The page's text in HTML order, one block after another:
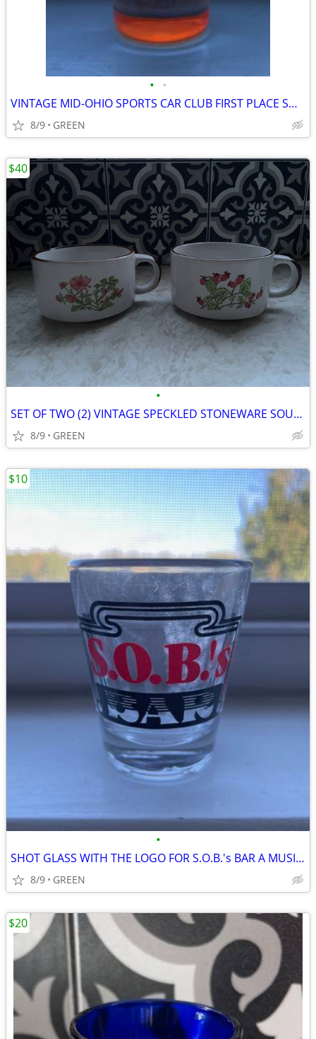
• •
VINTAGE MID-OHIO SPORTS CAR CLUB FIRST PLACE SHOT GLASS
8/9 GREEN
•
SET OF TWO (2) VINTAGE SPECKLED STONEWARE SOUP MUGS
8/9 GREEN
$40
•
SHOT GLASS WITH THE LOGO FOR S.O.B.'s BAR A MUSIC VENUE IN NYC
8/9 GREEN
$10
$20